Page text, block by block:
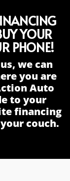
YOUR
PHONE!
we can
you are
Auto
to your
financing
couch.